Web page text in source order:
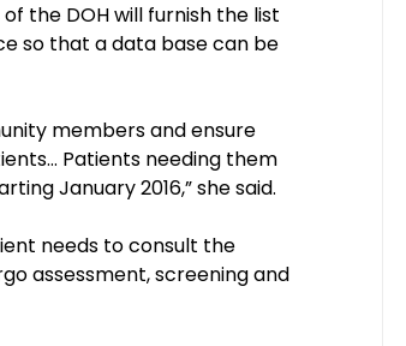
the DOH will furnish the list
so that a data base can be
members and ensure
Patients needing them
January 2016,” she said.
needs to consult the
assessment, screening and